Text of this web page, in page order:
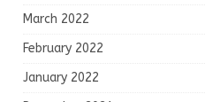
March 2022
February 2022
January 2022